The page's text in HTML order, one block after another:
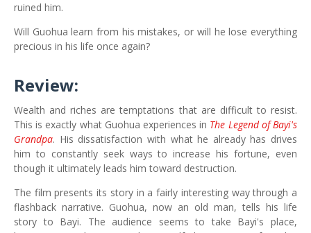
ruined him.
Will Guohua learn from his mistakes, or will he lose everything
precious in his life once again?
Review:
Wealth and riches are temptations that are difficult to resist.
This is exactly what Guohua experiences in The Legend of Bayi's
Grandpa. His dissatisfaction with what he already has drives
him to constantly seek ways to increase his fortune, even
though it ultimately leads him toward destruction.
The film presents its story in a fairly interesting way through a
flashback narrative. Guohua, now an old man, tells his life
story to Bayi. The audience seems to take Bayi's place,